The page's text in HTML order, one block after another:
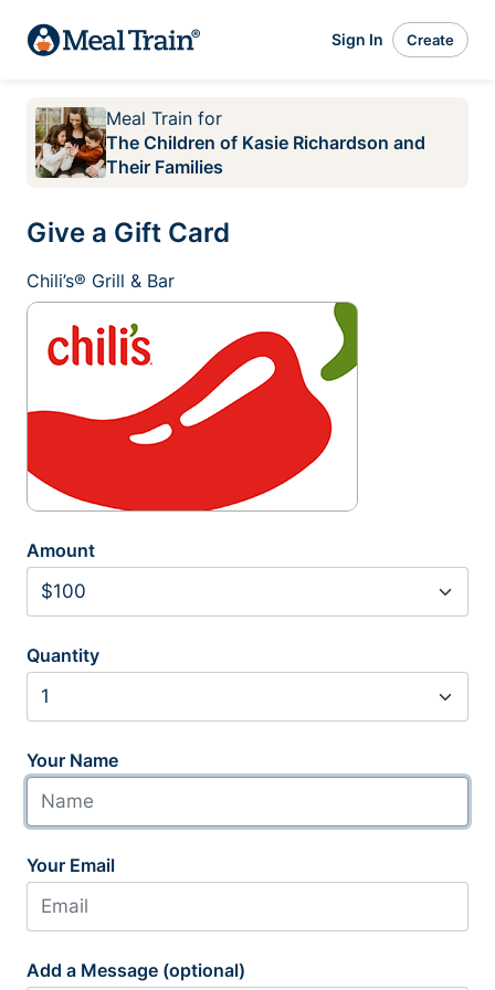
Sign In Create
Meal Train for
The Children of Kasie Richardson and
Their Families
Give a Gift Card
Chili’s® Grill & Bar
Amount
Quantity
Your Name
Your Email
Add a Message (optional)